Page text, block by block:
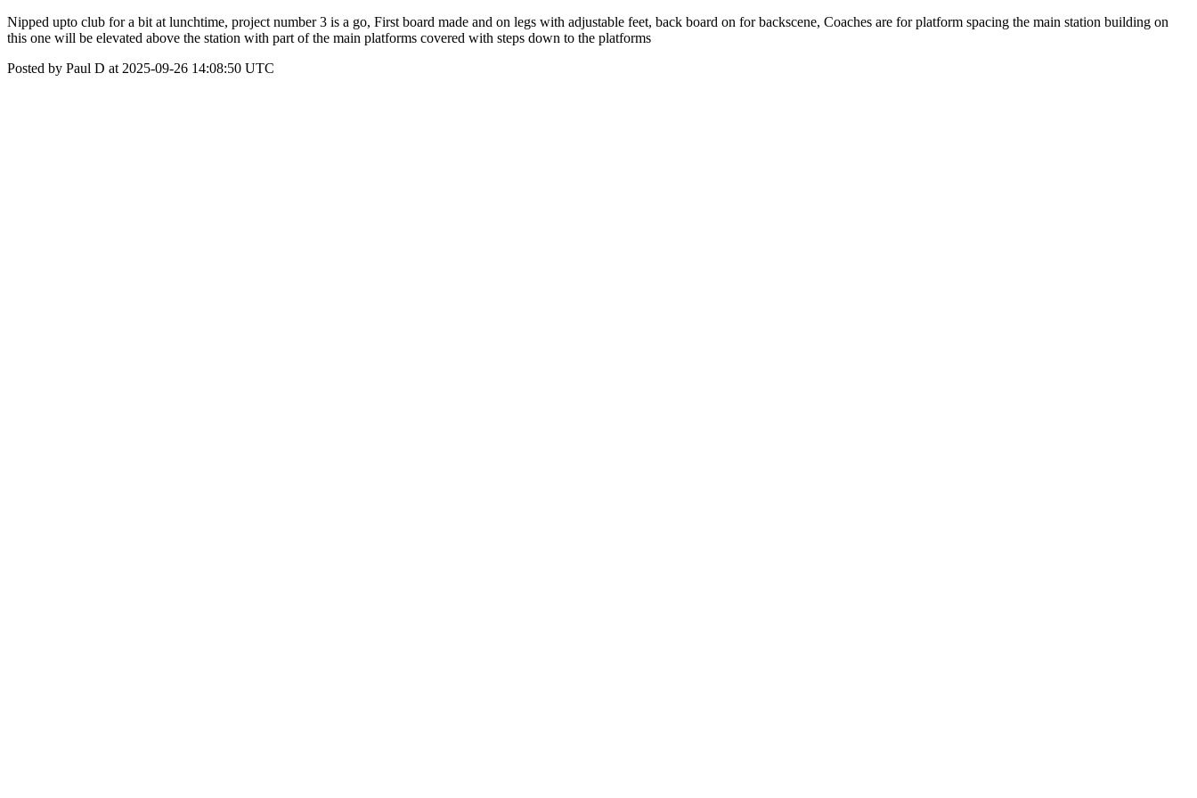
Nipped upto club for a bit at lunchtime, project number 3 is a go, First board made and on legs with adjustable feet, back board on for backscene, Coaches are for platform spacing the main station building on
this one will be elevated above the station with part of the main platforms covered with steps down to the platforms
Posted by Paul D at 2025-09-26 14:08:50 UTC